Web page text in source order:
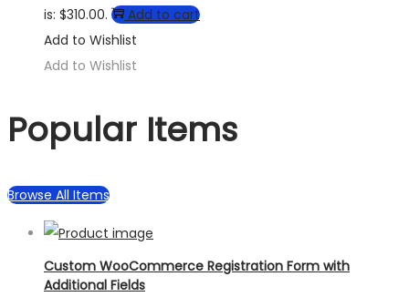
is: $310.00.
Add to cart
Add to Wishlist
Add to Wishlist
Popular Items
Browse All Items
Custom WooCommerce Registration Form with
Additional Fields